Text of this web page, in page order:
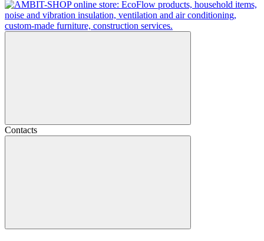
Contacts